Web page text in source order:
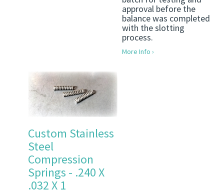
approval before the
balance was completed
with the slotting
process.
More Info ›
Custom Stainless
Steel
Compression
Springs - .240 X
.032 X 1